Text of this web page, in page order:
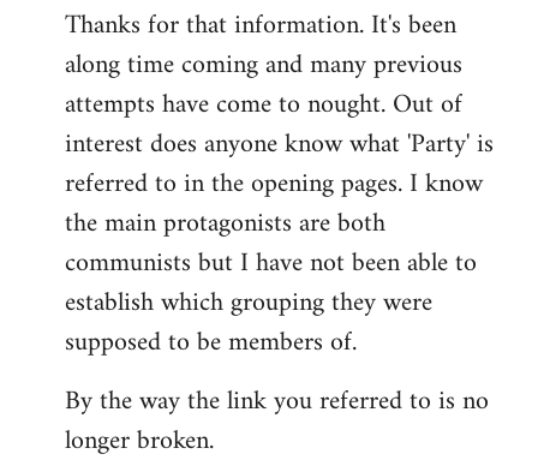
Thanks for that information. It's been
along time coming and many previous
attempts have come to nought. Out of
interest does anyone know what 'Party' is
referred to in the opening pages. I know
the main protagonists are both
communists but I have not been able to
establish which grouping they were
supposed to be members of.
By the way the link you referred to is no
longer broken.